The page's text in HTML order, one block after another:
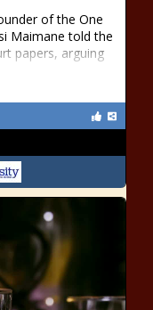
of the One
Maimane told the
papers, arguing